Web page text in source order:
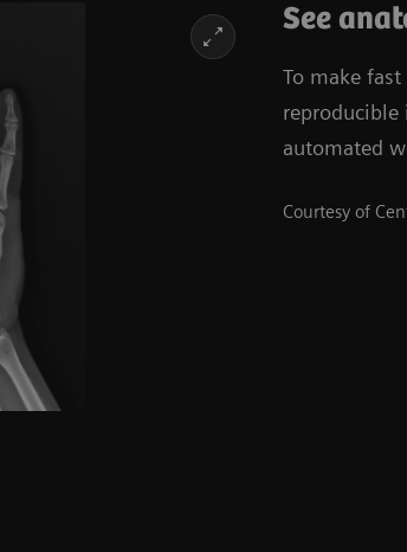
See
To make
reproducible
automated
Courtesy of